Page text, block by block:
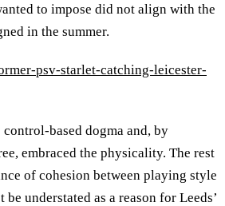
to impose did not align with the
in the summer.
psv-starlet-catching-leicester-
control-based dogma and, by
embraced the physicality. The rest
of cohesion between playing style
understated as a reason for Leeds’